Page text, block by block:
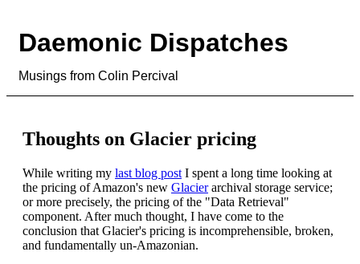
Daemonic Dispatches
Musings from Colin Percival
Thoughts on Glacier pricing
While writing my last blog post I spent a long time looking at
the pricing of Amazon's new Glacierarchival storage service;
or more precisely, the pricing of the "Data Retrieval"
component. After much thought, I have come to the
conclusion that Glacier's pricing is incomprehensible, broken,
and fundamentally un-Amazonian.